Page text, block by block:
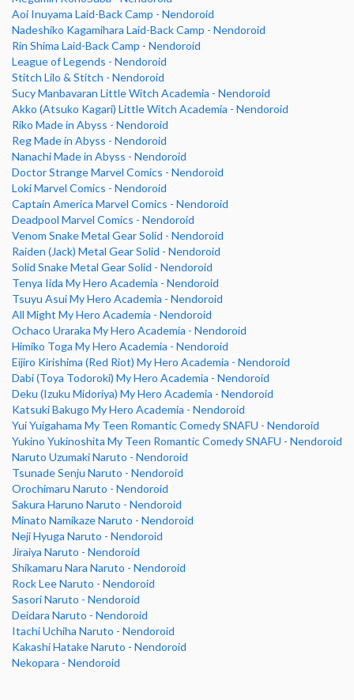
Aoi Inuyama Laid-Back Camp - Nendoroid
Nadeshiko Kagamihara Laid-Back Camp - Nendoroid
Rin Shima Laid-Back Camp - Nendoroid
League of Legends - Nendoroid
Stitch Lilo & Stitch - Nendoroid
Sucy Manbavaran Little Witch Academia - Nendoroid
Akko (Atsuko Kagari) Little Witch Academia - Nendoroid
Riko Made in Abyss - Nendoroid
Reg Made in Abyss - Nendoroid
Nanachi Made in Abyss - Nendoroid
Doctor Strange Marvel Comics - Nendoroid
Loki Marvel Comics - Nendoroid
Captain America Marvel Comics - Nendoroid
Deadpool Marvel Comics - Nendoroid
Venom Snake Metal Gear Solid - Nendoroid
Raiden (Jack) Metal Gear Solid - Nendoroid
Solid Snake Metal Gear Solid - Nendoroid
Tenya Iida My Hero Academia - Nendoroid
Tsuyu Asui My Hero Academia - Nendoroid
All Might My Hero Academia - Nendoroid
Ochaco Uraraka My Hero Academia - Nendoroid
Himiko Toga My Hero Academia - Nendoroid
Eijiro Kirishima (Red Riot) My Hero Academia - Nendoroid
Dabi (Toya Todoroki) My Hero Academia - Nendoroid
Deku (Izuku Midoriya) My Hero Academia - Nendoroid
Katsuki Bakugo My Hero Academia - Nendoroid
Yui Yuigahama My Teen Romantic Comedy SNAFU - Nendoroid
Yukino Yukinoshita My Teen Romantic Comedy SNAFU - Nendoroid
Naruto Uzumaki Naruto - Nendoroid
Tsunade Senju Naruto - Nendoroid
Orochimaru Naruto - Nendoroid
Sakura Haruno Naruto - Nendoroid
Minato Namikaze Naruto - Nendoroid
Neji Hyuga Naruto - Nendoroid
Jiraiya Naruto - Nendoroid
Shikamaru Nara Naruto - Nendoroid
Rock Lee Naruto - Nendoroid
Sasori Naruto - Nendoroid
Deidara Naruto - Nendoroid
Itachi Uchiha Naruto - Nendoroid
Kakashi Hatake Naruto - Nendoroid
Nekopara - Nendoroid